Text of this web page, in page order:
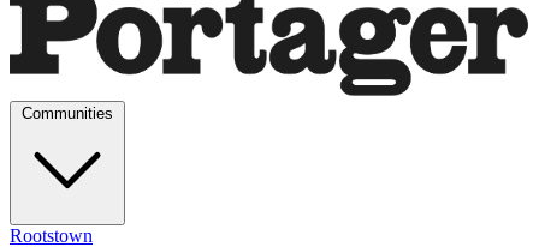
Rootstown